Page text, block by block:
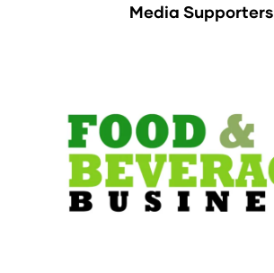
Media Supporters